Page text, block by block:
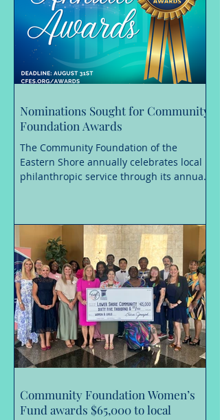
confidence. “We know that exercise is
medicine, making a positive
Nominations Sought for Community
Foundation Awards
The Community Foundation of the
Eastern Shore annually celebrates local
philanthropic service through its annual
Excellence, the Frank H. Morris
Humanitarian Award, and the Mary
Gladys Jones Volunteer of the Year
Award. These awards are considered
among the most prestigious
philanthropic service honors in the
Lower Shore region. Recipients must first
be nominated for a
Community Foundation Women’s
Fund awards $65,000 to local